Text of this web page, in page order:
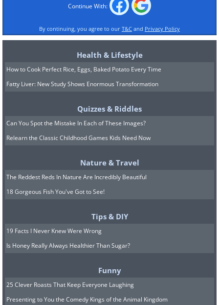
7. A seagull must have made
this sign
Continue With:
By continuing, you agree to our T&C and Privacy Policy
Health & Lifestyle
How to Cook Perfect Rice, Eggs, Baked Potato Every Time
Fatty Liver: New Study Shows Enormous Transformation
Quizzes & Riddles
Can You Spot the Mistake In Each of These Images?
Relearn the Classic Childhood Games Kids Need Now
Nature & Travel
The Reddest Reds In Nature Are Incredibly Beautiful
18 Gorgeous Fish You've Got to See!
Tips & DIY
19 Facts I Never Knew Were Wrong
Is Honey Really Always Healthier Than Sugar?
Funny
25 Clever Roasts That Keep Everyone Laughing
Presenting to You the Comedy Kings of the Animal Kingdom